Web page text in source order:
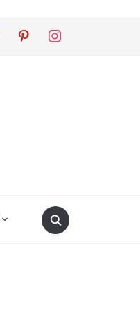
pinterest instagram